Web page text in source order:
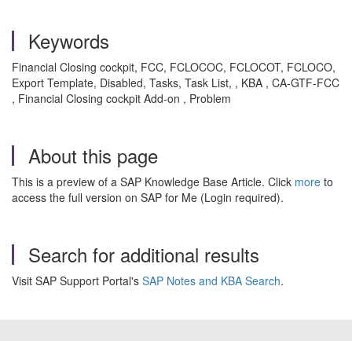
Keywords
Financial Closing cockpit, FCC, FCLOCOC, FCLOCOT, FCLOCO,
Export Template, Disabled, Tasks, Task List, , KBA , CA-GTF-FCC
, Financial Closing cockpit Add-on , Problem
About this page
This is a preview of a SAP Knowledge Base Article. Click more to
access the full version on SAP for Me (Login required).
Search for additional results
Visit SAP Support Portal's SAP Notes and KBA Search.